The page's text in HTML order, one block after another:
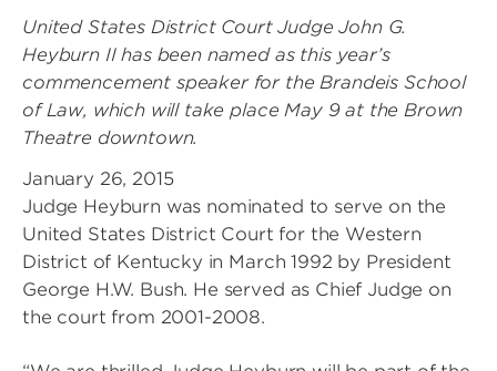
United States District Court Judge John G.
Heyburn II has been named as this year’s
commencement speaker for the Brandeis School
of Law, which will take place May 9 at the Brown
Theatre downtown.
January 26, 2015
Judge Heyburn was nominated to serve on the
United States District Court for the Western
District of Kentucky in March 1992 by President
George H.W. Bush. He served as Chief Judge on
the court from 2001-2008.